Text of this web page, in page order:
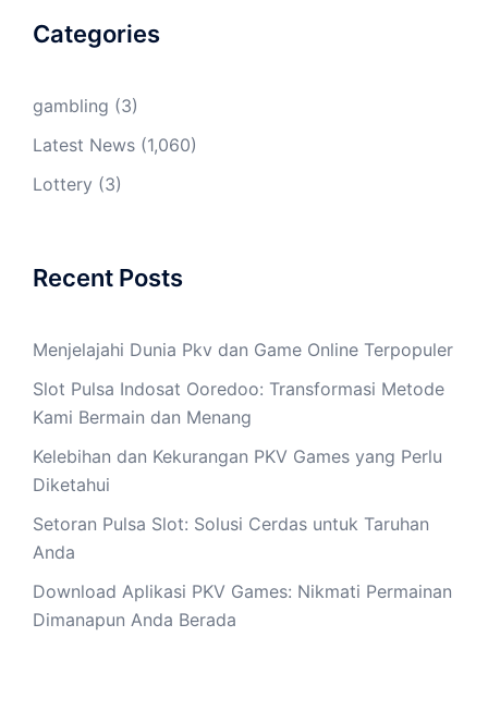
Categories
gambling (3)
Latest News (1,060)
Lottery (3)
Recent Posts
Menjelajahi Dunia Pkv dan Game Online Terpopuler
Slot Pulsa Indosat Ooredoo: Transformasi Metode
Kami Bermain dan Menang
Kelebihan dan Kekurangan PKV Games yang Perlu
Diketahui
Setoran Pulsa Slot: Solusi Cerdas untuk Taruhan
Anda
Download Aplikasi PKV Games: Nikmati Permainan
Dimanapun Anda Berada